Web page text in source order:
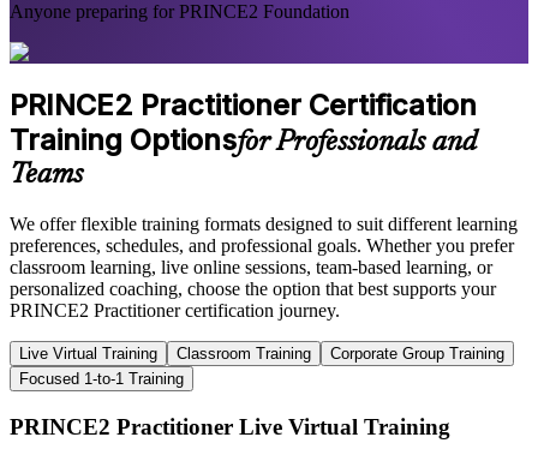
Anyone preparing for PRINCE2 Foundation
PRINCE2 Practitioner Certification
Training Optionsfor Professionals and
Teams
We offer flexible training formats designed to suit different learning
preferences, schedules, and professional goals. Whether you prefer
classroom learning, live online sessions, team-based learning, or
personalized coaching, choose the option that best supports your
PRINCE2 Practitioner certification journey.
Live Virtual Training Classroom Training
Corporate Group Training
Focused 1-to-1 Training
PRINCE2 Practitioner Live Virtual Training